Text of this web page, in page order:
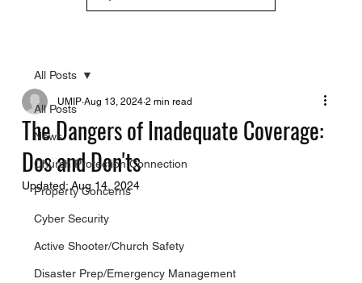
All Posts
News
Church Protection Connection
Property Concerns
Cyber Security
Active Shooter/Church Safety
Disaster Prep/Emergency Management
All Posts
The Dangers of Inadequate Coverage:
Dos and Don'ts
UMIP Aug 13, 2024 2 min read
Updated:Aug 14, 2024